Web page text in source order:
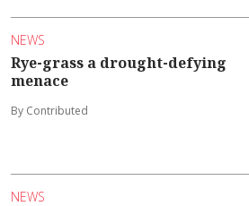
NEWS
Rye-grass a drought-defying
menace
By Contributed
NEWS